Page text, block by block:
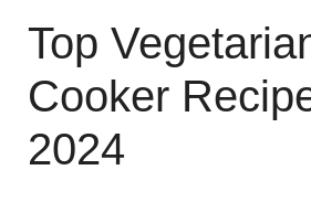
Top
Cooker
2024